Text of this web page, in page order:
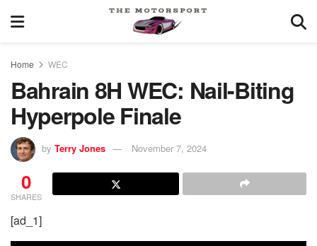
Home WEC
Bahrain 8H WEC: Nail-Biting
Hyperpole Finale
by Terry Jones November 7, 2024
0
SHARES
[ad_1]